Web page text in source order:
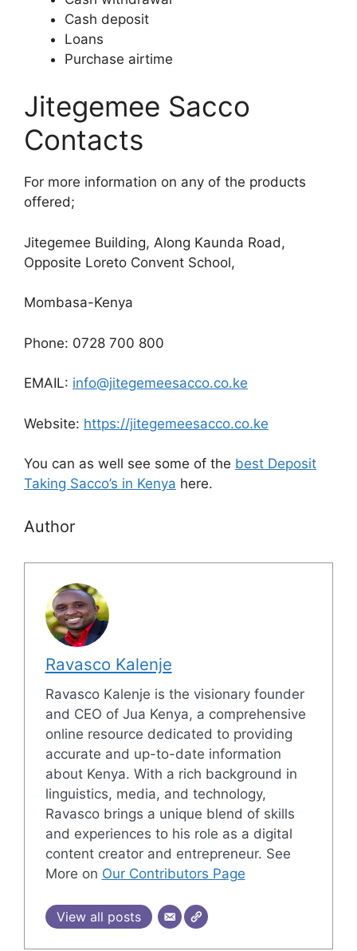
Cash deposit
Loans
Purchase airtime
Jitegemee Sacco
Contacts
For more information on any of the products
offered;
Jitegemee Building, Along Kaunda Road,
Opposite Loreto Convent School,
Mombasa-Kenya
Phone: 0728 700 800
EMAIL: info@jitegemeesacco.co.ke
Website: https://jitegemeesacco.co.ke
You can as well see some of the best Deposit
Taking Sacco’s in Kenya here.
Author
Ravasco Kalenje
Ravasco Kalenje is the visionary founder
and CEO of Jua Kenya, a comprehensive
online resource dedicated to providing
accurate and up-to-date information
about Kenya. With a rich background in
linguistics, media, and technology,
Ravasco brings a unique blend of skills
and experiences to his role as a digital
content creator and entrepreneur. See
More on Our Contributors Page
View all posts